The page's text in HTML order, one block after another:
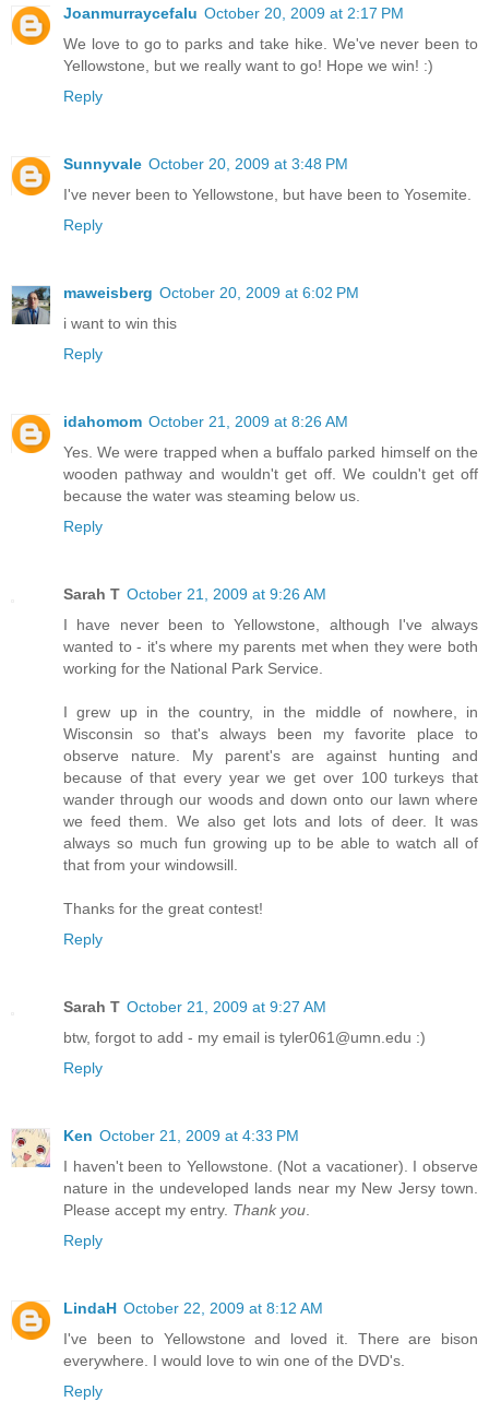
Joanmurraycefalu October 20, 2009 at 2:17 PM
We love to go to parks and take hike. We've never been to
Yellowstone, but we really want to go! Hope we win! :)
Reply
Sunnyvale October 20, 2009 at 3:48 PM
I've never been to Yellowstone, but have been to Yosemite.
Reply
maweisberg October 20, 2009 at 6:02 PM
i want to win this
Reply
idahomom October 21, 2009 at 8:26 AM
Yes. We were trapped when a buffalo parked himself on the
wooden pathway and wouldn't get off. We couldn't get off
because the water was steaming below us.
Reply
Sarah T October 21, 2009 at 9:26 AM
I have never been to Yellowstone, although I've always
wanted to - it's where my parents met when they were both
working for the National Park Service.
I grew up in the country, in the middle of nowhere, in
Wisconsin so that's always been my favorite place to
observe nature. My parent's are against hunting and
because of that every year we get over 100 turkeys that
wander through our woods and down onto our lawn where
we feed them. We also get lots and lots of deer. It was
always so much fun growing up to be able to watch all of
that from your windowsill.
Thanks for the great contest!
Reply
Sarah T October 21, 2009 at 9:27 AM
btw, forgot to add - my email is tyler061@umn.edu :)
Reply
Ken October 21, 2009 at 4:33 PM
I haven't been to Yellowstone. (Not a vacationer). I observe
nature in the undeveloped lands near my New Jersy town.
Please accept my entry. Thank you
Reply
LindaH October 22, 2009 at 8:12 AM
I've been to Yellowstone and loved it. There are bison
everywhere. I would love to win one of the DVD's.
Reply